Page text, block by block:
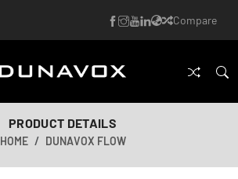
Compare
PRODUCT DETAILS
HOME DUNAVOX FLOW